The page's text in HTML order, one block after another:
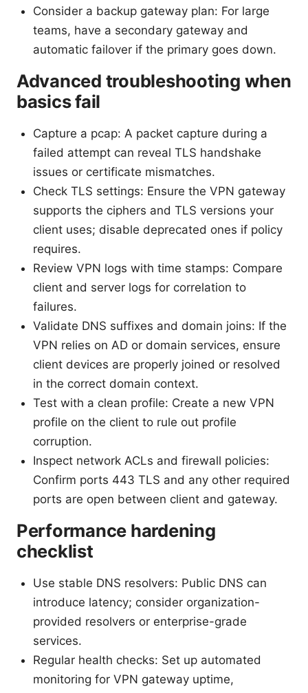
Consider a backup gateway plan: For large
teams, have a secondary gateway and
automatic failover if the primary goes down.
Advanced troubleshooting when
basics fail
Capture a pcap: A packet capture during a
failed attempt can reveal TLS handshake
issues or certificate mismatches.
Check TLS settings: Ensure the VPN gateway
supports the ciphers and TLS versions your
client uses; disable deprecated ones if policy
requires.
Review VPN logs with time stamps: Compare
client and server logs for correlation to
failures.
Validate DNS suffixes and domain joins: If the
VPN relies on AD or domain services, ensure
client devices are properly joined or resolved
in the correct domain context.
Test with a clean profile: Create a new VPN
profile on the client to rule out profile
corruption.
Inspect network ACLs and firewall policies:
Confirm ports 443 TLS and any other required
ports are open between client and gateway.
Performance hardening
checklist
Use stable DNS resolvers: Public DNS can
introduce latency; consider organization-
provided resolvers or enterprise-grade
services.
Regular health checks: Set up automated
monitoring for VPN gateway uptime,